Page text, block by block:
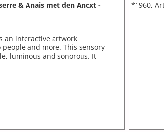
& Anais met den Ancxt -
an interactive artwork
and more. This sensory
luminous and sonorous. It
*1960,